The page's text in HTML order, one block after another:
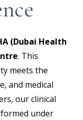
(Dubai Health
. This
meets the
and medical
our clinical
under